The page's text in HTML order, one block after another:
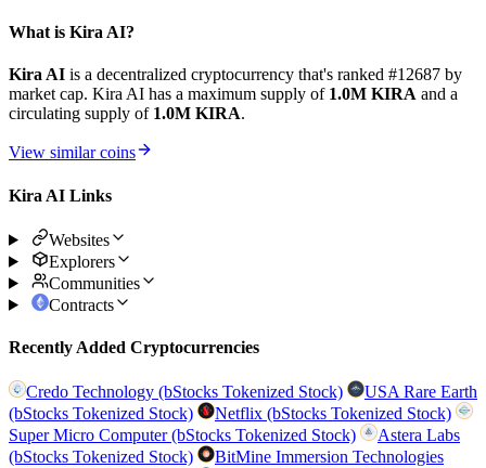
What is Kira AI?
Kira AI is a decentralized cryptocurrency that's ranked #12687 by
market cap. Kira AI has a maximum supply of 1.0M KIRA and a
circulating supply of 1.0M KIRA.
View similar coins
Kira AI Links
Websites
Explorers
Communities
Contracts
Recently Added Cryptocurrencies
Credo Technology (bStocks Tokenized Stock)
USA Rare Earth
(bStocks Tokenized Stock)
Netflix (bStocks Tokenized Stock)
Super Micro Computer (bStocks Tokenized Stock)
Astera Labs
(bStocks Tokenized Stock)
BitMine Immersion Technologies